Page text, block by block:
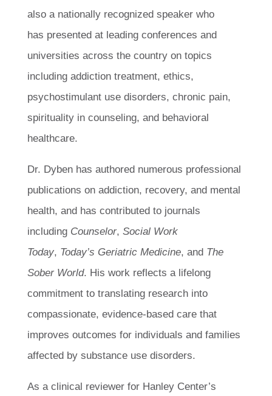
also a nationally recognized speaker who
has presented at leading conferences and
universities across the country on topics
including addiction treatment, ethics,
psychostimulant use disorders, chronic pain,
spirituality in counseling, and behavioral
healthcare.
Dr. Dyben has authored numerous professional
publications on addiction, recovery, and mental
health, and has contributed to journals
including Counselor, Social Work
Today, Today’s Geriatric Medicine, and The
Sober World. His work reflects a lifelong
commitment to translating research into
compassionate, evidence-based care that
improves outcomes for individuals and families
affected by substance use disorders.
As a clinical reviewer for Hanley Center’s